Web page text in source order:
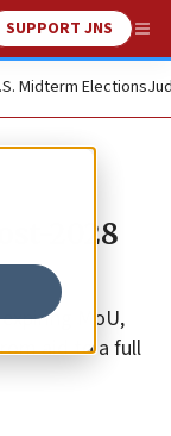
SUPPORT JNS
Midterm Elections
2028
MoU,
aid to a full